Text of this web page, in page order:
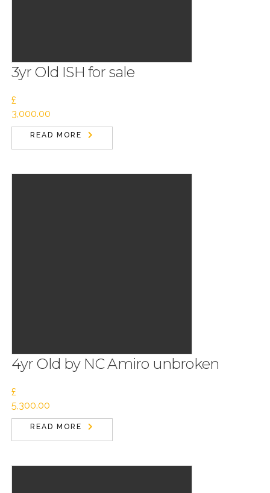
3yr Old ISH for sale
£
3,000.00
READ MORE
4yr Old by NC Amiro unbroken
£
5,300.00
READ MORE